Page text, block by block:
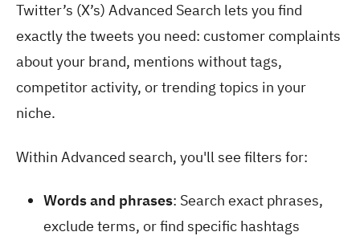
Twitter’s (X’s) Advanced Search lets you find
exactly the tweets you need: customer complaints
about your brand, mentions without tags,
competitor activity, or trending topics in your
niche.
Within Advanced search, you'll see filters for:
Words and phrases: Search exact phrases,
exclude terms, or find specific hashtags